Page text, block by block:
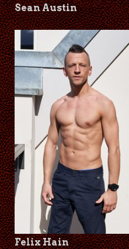
Sean Austin
Felix Hain